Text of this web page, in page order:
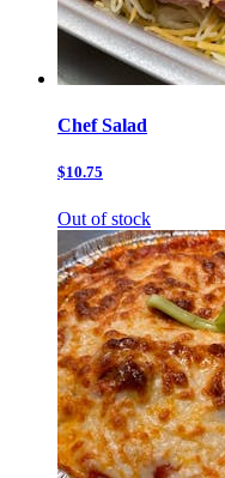
Chef Salad
$10.75
Out of stock